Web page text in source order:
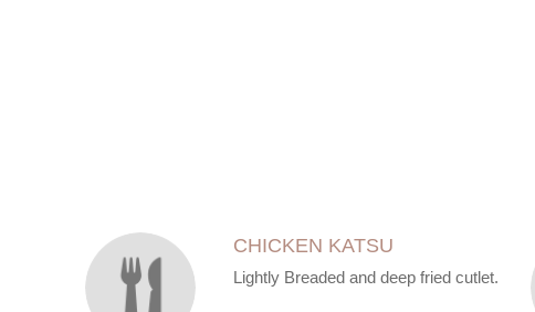
CHICKEN KATSU
Lightly Breaded and deep fried cutlet.